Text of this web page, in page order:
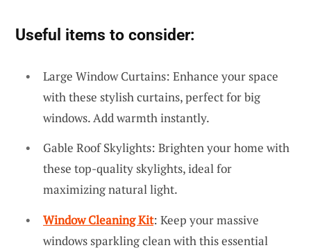
Useful items to consider:
Large Window Curtains: Enhance your space
with these stylish curtains, perfect for big
windows. Add warmth instantly.
Gable Roof Skylights: Brighten your home with
these top-quality skylights, ideal for
maximizing natural light.
Window Cleaning Kit: Keep your massive
windows sparkling clean with this essential